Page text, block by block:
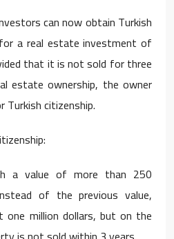
can now obtain Turkish
a real estate investment of
that it is not sold for three
estate ownership, the owner
citizenship.
a value of more than 250
of the previous value,
million dollars, but on the